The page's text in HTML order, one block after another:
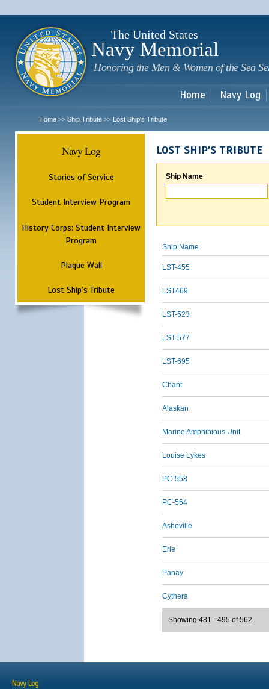
The United States
Navy Memorial
Honoring the Men & Women of the Sea
Home Navy Log
Home >> Ship Tribute >> Lost Ship's Tribute
Navy Log
Stories of Service
Student Interview Program
History Corps: Student Interview
Program
Plaque Wall
Lost Ship's Tribute
LOST SHIP'S TRIBUTE
Ship Name
Ship Name
LST-455
LST469
LST-523
LST-577
LST-695
Chant
Alaskan
Marine Amphibious Unit
Louise Lykes
PC-558
PC-564
Asheville
Erie
Panay
Cythera
Showing 481 - 495 of 562
Navy Log